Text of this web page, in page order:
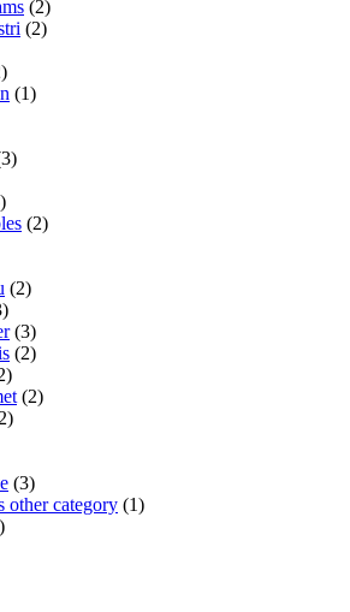
(2)
(2)
(1)
(2)
(2)
(3)
(2)
(2)
(3)
other category (1)